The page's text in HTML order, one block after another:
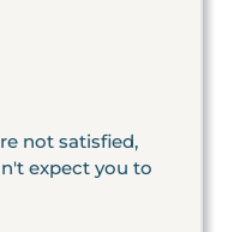
not satisfied,
expect you to